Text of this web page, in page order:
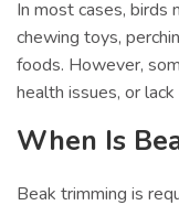
In most cases, birds
chewing toys,
foods. However,
health issues, or
When Is
Beak trimming is